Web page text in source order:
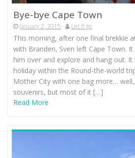
Bye-bye Cape Town
January 2, 2015 Let it go
This morning, after one final brekkie
with Branden, Sven left Cape Town.
him over and explore and hang out. It
holiday within the Round-the-world
Mother City with one bag more…
souvenirs, but most of it […]
Read More